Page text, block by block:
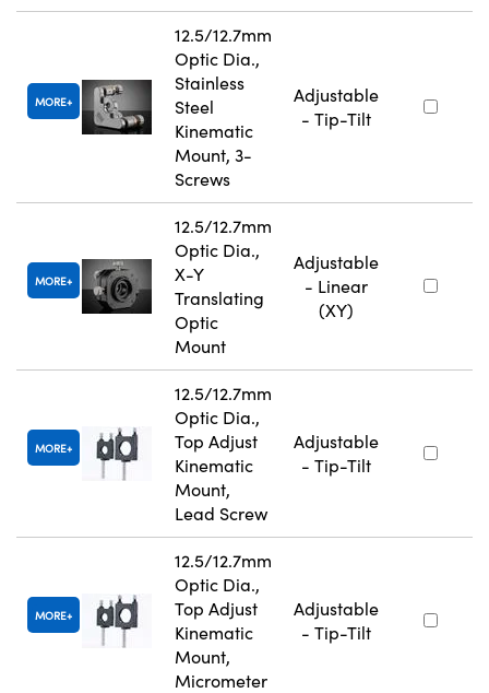
MORE
12.5/12.7mm
Optic Dia.,
Stainless
Steel
Kinematic
Mount, 3-
Screws
Adjustable
- Tip-Tilt
MORE
12.5/12.7mm
Optic Dia.,
X-Y
Translating
Optic
Mount
Adjustable
- Linear
(XY)
MORE
12.5/12.7mm
Optic Dia.,
Top Adjust
Kinematic
Mount,
Lead Screw
Adjustable
- Tip-Tilt
MORE
12.5/12.7mm
Optic Dia.,
Top Adjust
Kinematic
Mount,
Micrometer
Adjustable
- Tip-Tilt